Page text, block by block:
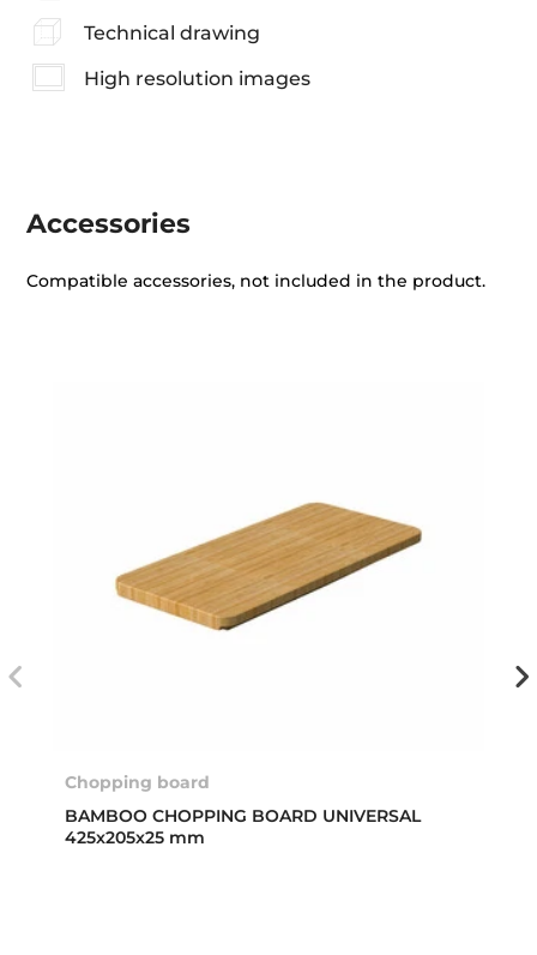
Technical drawing
High resolution images
Accessories
Compatible accessories, not included in the product.
Chopping board
BAMBOO CHOPPING BOARD UNIVERSAL
425x205x25 mm